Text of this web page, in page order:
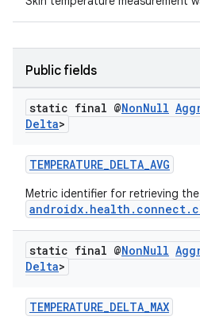
Public fields
static final @NonNull
Delta>
TEMPERATURE_DELTA_AVG
Metric identifier for retrieving
static final @NonNull
Delta>
TEMPERATURE_DELTA_MAX